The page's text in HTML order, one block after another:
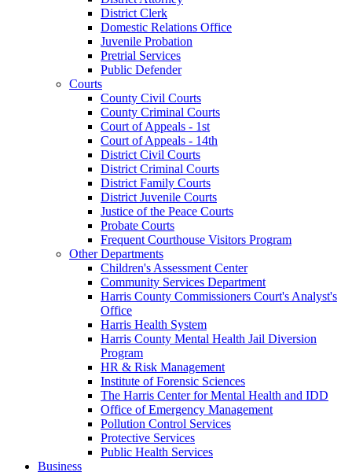
District Clerk
Domestic Relations Office
Juvenile Probation
Pretrial Services
Public Defender
Courts
County Civil Courts
County Criminal Courts
Court of Appeals - 1st
Court of Appeals - 14th
District Civil Courts
District Criminal Courts
District Family Courts
District Juvenile Courts
Justice of the Peace Courts
Probate Courts
Frequent Courthouse Visitors Program
Other Departments
Children's Assessment Center
Community Services Department
Harris County Commissioners Court's Analyst's
Office
Harris Health System
Harris County Mental Health Jail Diversion
Program
HR & Risk Management
Institute of Forensic Sciences
The Harris Center for Mental Health and IDD
Office of Emergency Management
Pollution Control Services
Protective Services
Public Health Services
Business